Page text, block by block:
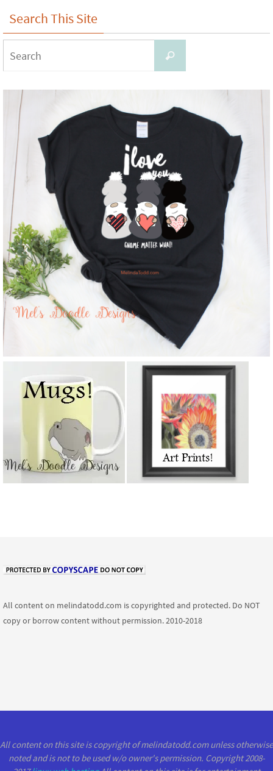
Search This Site
Search
All content on melindatodd.com is copyrighted and protected. Do NOT
copy or borrow content without permission. 2010-2018
All content on this site is copyright of melindatodd.com unless otherwise
noted and is not to be used w/o owner's permission. Copyright 2008-